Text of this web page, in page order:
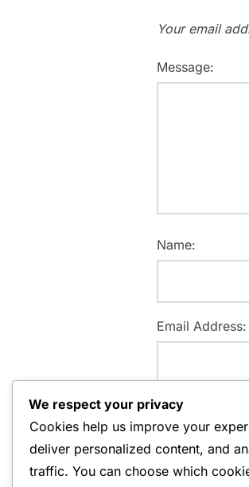
Your email
Message:
Name:
Email Address:
Website:
We respect your privacy
Cookies help us improve your
deliver personalized content, and
traffic. You can choose which